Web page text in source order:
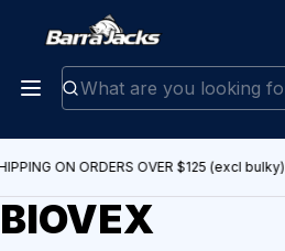
ON ORDERS OVER $125 (excl bulky)
BIOVEX